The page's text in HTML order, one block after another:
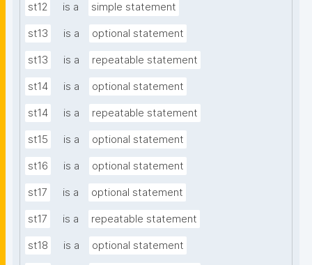
st12 is a simple statement
st13 is a optional statement
st13 is a repeatable statement
st14 is a optional statement
st14 is a repeatable statement
st15 is a optional statement
st16 is a optional statement
st17 is a optional statement
st17 is a repeatable statement
st18 is a optional statement